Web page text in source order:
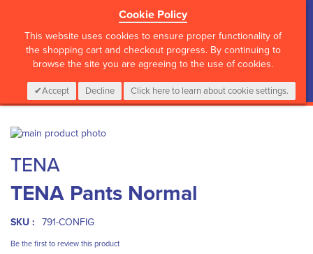
Cookie Policy
This website uses cookies to ensure proper functionality of
the shopping cart and checkout progress. By continuing to
browse the site you are agreeing to the use of cookies.
Accept Decline Click here to learn about cookie settings.
CALL :01 835 2411 My Cart
0 Items Login
Skip
the
end
of
the
images
to
the
beginning
of
the
gallery
TENA
TENA Pants Normal
SKU : 791-CONFIG
Be the first to review this product